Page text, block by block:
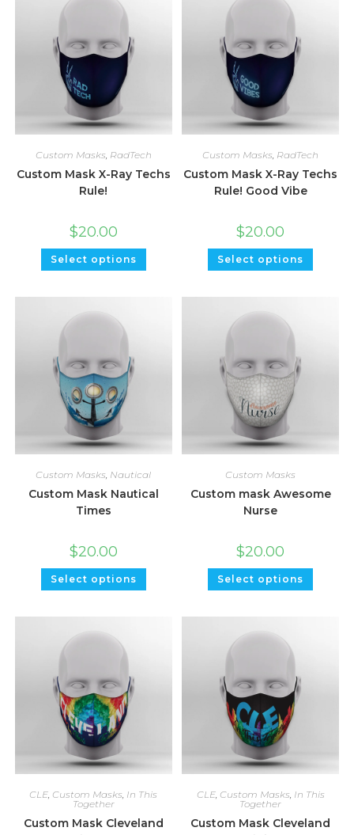
Custom Masks, RadTech
Custom Mask X-Ray Techs
Rule!
$20.00
Select options
Custom Masks, RadTech
Custom Mask X-Ray Techs
Rule! Good Vibe
$20.00
Select options
Custom Masks, Nautical
Custom Mask Nautical
Times
$20.00
Select options
Custom Masks
Custom mask Awesome
Nurse
$20.00
Select options
CLE Custom Masks In This
Together
Custom Mask Cleveland
CLE, Custom Masks In This
Together
Custom Mask Cleveland